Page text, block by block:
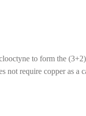
to form the (3+2)
not require copper as a